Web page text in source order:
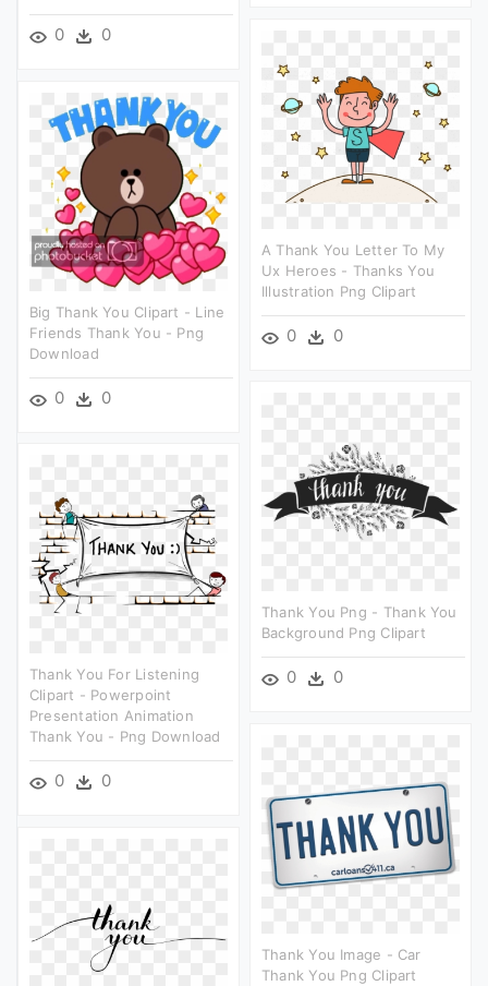
0 0
A Thank You Letter To My
Ux Heroes - Thanks You
Illustration Png Clipart
0 0
Big Thank You Clipart - Line
Friends Thank You - Png
Download
0 0
Thank You Png - Thank You
Background Png Clipart
0 0
Thank You For Listening
Clipart - Powerpoint
Presentation Animation
Thank You - Png Download
0 0
Thank You Image - Car
Thank You Png Clipart